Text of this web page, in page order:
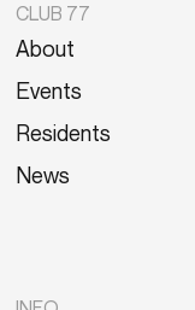
CLUB 77
About
Events
Residents
News